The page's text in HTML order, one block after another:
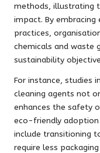
methods, illustrating
impact. By
practices,
chemicals and waste
sustainability
For instance, studies
cleaning agents not
enhances the safety
eco-friendly adoption
include transitioning
require less